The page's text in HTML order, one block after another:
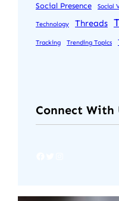
Social Presence Social
Technology Threads
Tracking Trending Topics
Connect With